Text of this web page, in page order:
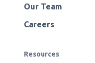
Our Team
Careers
Resources